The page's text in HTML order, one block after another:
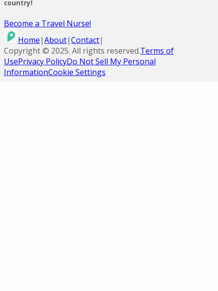
country!
Become a Travel Nurse!
Home|About|Contact|
Copyright © 2025. All rights reserved.Terms of
UsePrivacy PolicyDo Not Sell My Personal
InformationCookie Settings